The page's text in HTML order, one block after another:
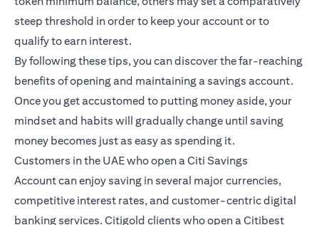
steep threshold in order to keep your account or to
qualify to earn interest.
By following these tips, you can discover the far-reaching
benefits of opening and maintaining a savings account.
Once you get accustomed to putting money aside, your
mindset and habits will gradually change until saving
money becomes just as easy as spending it.
Customers in the UAE who open aCiti Savings
Accountcan enjoy saving in several major currencies,
competitive interest rates, and customer-centric digital
banking services. Citigold clients who open a Citibest